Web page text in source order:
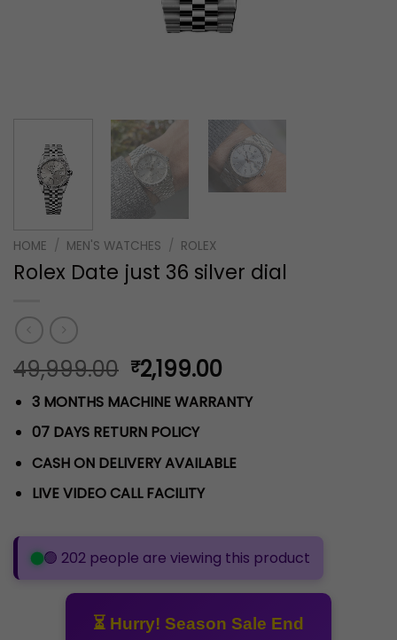
HOME / MEN'S WATCHES / ROLEX
Rolex Date just 36 silver dial
49,999.00 Original
price
was:
₹49,999.00.
₹2,199.00
price
is:
3 MONTHS MACHINE WARRANTY
07 DAYS RETURN POLICY
CASH ON DELIVERY AVAILABLE
LIVE VIDEO CALL FACILITY
🟢 202 people are viewing this product
⏳ Hurry! Season Sale End